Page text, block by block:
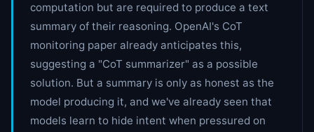
computation but are required to produce a text
summary of their reasoning. OpenAI's CoT
monitoring paper already anticipates this,
suggesting a "CoT summarizer" as a possible
solution. But a summary is only as honest as the
model producing it, and we've already seen that
models learn to hide intent when pressured on